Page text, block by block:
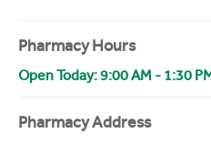
Pharmacy Hours
Open Today:9:00 AM - 1:30
Pharmacy Address